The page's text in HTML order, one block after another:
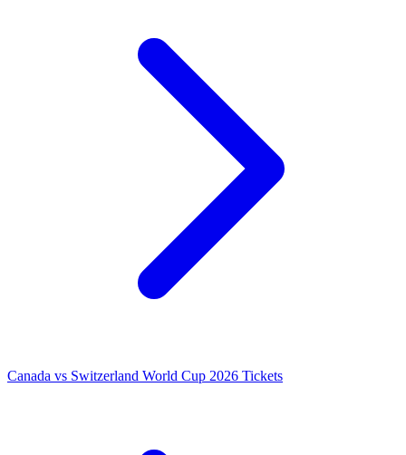
Canada vs Switzerland World Cup 2026 Tickets